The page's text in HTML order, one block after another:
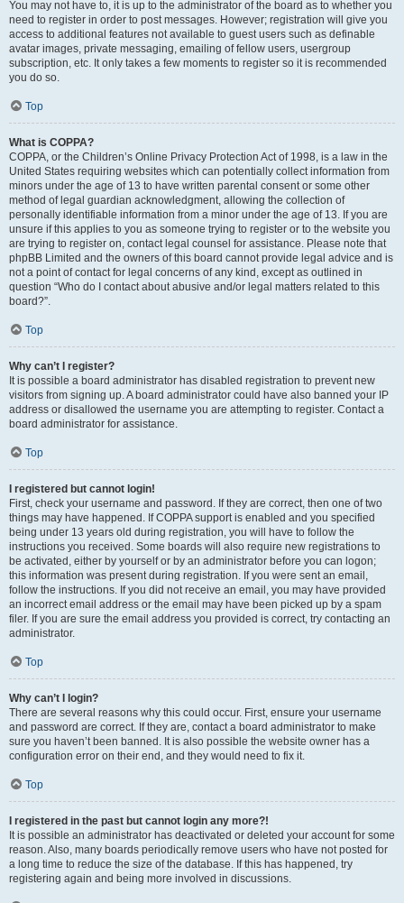
You may not have to, it is up to the administrator of the board as to whether you
need to register in order to post messages. However; registration will give you
access to additional features not available to guest users such as definable
avatar images, private messaging, emailing of fellow users, usergroup
subscription, etc. It only takes a few moments to register so it is recommended
you do so.
Top
What is COPPA?
COPPA, or the Children’s Online Privacy Protection Act of 1998, is a law in the
United States requiring websites which can potentially collect information from
minors under the age of 13 to have written parental consent or some other
method of legal guardian acknowledgment, allowing the collection of
personally identifiable information from a minor under the age of 13. If you are
unsure if this applies to you as someone trying to register or to the website you
are trying to register on, contact legal counsel for assistance. Please note that
phpBB Limited and the owners of this board cannot provide legal advice and is
not a point of contact for legal concerns of any kind, except as outlined in
question “Who do I contact about abusive and/or legal matters related to this
board?”.
Top
Why can’t I register?
It is possible a board administrator has disabled registration to prevent new
visitors from signing up. A board administrator could have also banned your IP
address or disallowed the username you are attempting to register. Contact a
board administrator for assistance.
Top
I registered but cannot login!
First, check your username and password. If they are correct, then one of two
things may have happened. If COPPA support is enabled and you specified
being under 13 years old during registration, you will have to follow the
instructions you received. Some boards will also require new registrations to
be activated, either by yourself or by an administrator before you can logon;
this information was present during registration. If you were sent an email,
follow the instructions. If you did not receive an email, you may have provided
an incorrect email address or the email may have been picked up by a spam
filer. If you are sure the email address you provided is correct, try contacting an
administrator.
Top
Why can’t I login?
There are several reasons why this could occur. First, ensure your username
and password are correct. If they are, contact a board administrator to make
sure you haven’t been banned. It is also possible the website owner has a
configuration error on their end, and they would need to fix it.
Top
I registered in the past but cannot login any more?!
It is possible an administrator has deactivated or deleted your account for some
reason. Also, many boards periodically remove users who have not posted for
a long time to reduce the size of the database. If this has happened, try
registering again and being more involved in discussions.